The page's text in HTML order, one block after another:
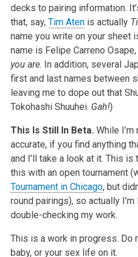
decks to pairing information.
that, say, Tim Atenis actually
name you write on your sheet
name is Felipe Carreno Osape,
you are. In addition, several
first and last names between
leaving me to dope out that
Tokohashi Shuuhei. Gah!)
This Is Still In Beta. While
accurate, if you find anything
and I’ll take a look at it. This is
this with an open tournament
Tournament in Chicago, but
round pairings), so actually
double-checking my work.
This is a work in progress. Do
baby, or your sex life on it.